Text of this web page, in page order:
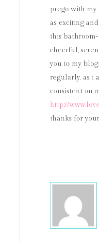
prego with my
as exciting
this
cheerful,
you to my
regularly, as i
consistent on
http://
thanks for